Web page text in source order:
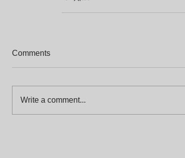
Comments
Write a comment...